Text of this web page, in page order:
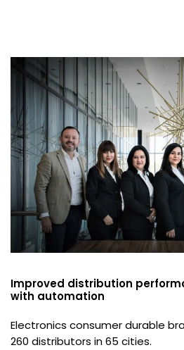
Improved distribution
with automation
Electronics consumer durable
260 distributors in 65 cities.